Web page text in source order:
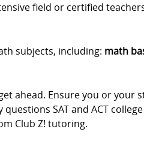
field or certified
subjects, including: math
ahead. Ensure you or your
SAT and ACT
Club Z! tutoring.